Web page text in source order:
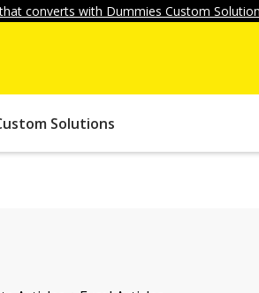
converts with Dummies Custom
Solutions